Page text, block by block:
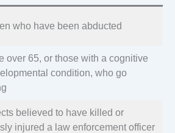
who have been abducted
over 65, or those with a cognitive
condition, who go
believed to have killed or
injured a law enforcement officer